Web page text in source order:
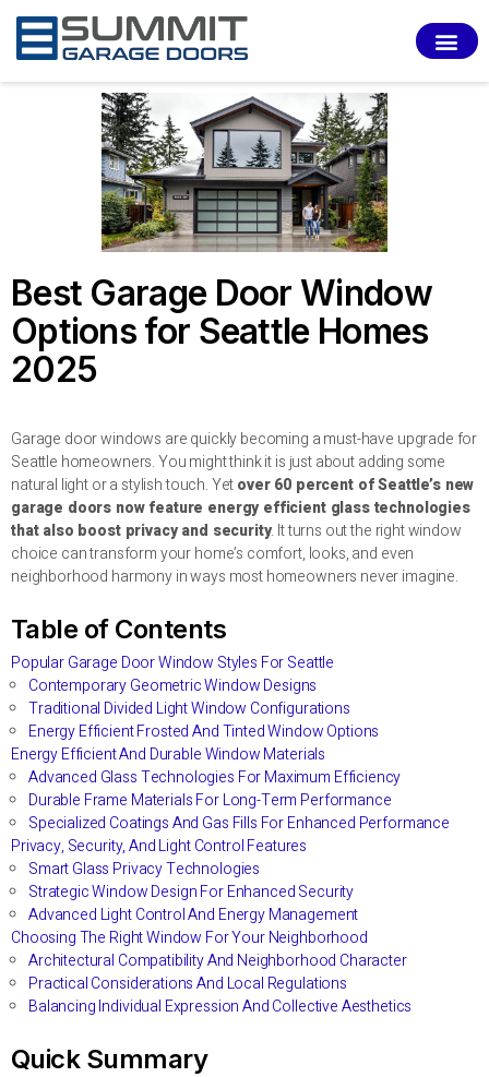
Best Garage Door Window
Options for Seattle Homes
2025
Garage door windows are quickly becoming a must-have upgrade for
Seattle homeowners. You might think it is just about adding some
natural light or a stylish touch. Yetover 60 percent of Seattle’s new
garage doors now feature energy efficient glass technologies
that also boost privacy and security. It turns out the right window
choice can transform your home’s comfort, looks, and even
neighborhood harmony in ways most homeowners never imagine.
Table of Contents
Popular Garage Door Window Styles For Seattle
Contemporary Geometric Window Designs
Traditional Divided Light Window Configurations
Energy Efficient Frosted And Tinted Window Options
Energy Efficient And Durable Window Materials
Advanced Glass Technologies For Maximum Efficiency
Durable Frame Materials For Long-Term Performance
Specialized Coatings And Gas Fills For Enhanced Performance
Privacy, Security, And Light Control Features
Smart Glass Privacy Technologies
Strategic Window Design For Enhanced Security
Advanced Light Control And Energy Management
Choosing The Right Window For Your Neighborhood
Architectural Compatibility And Neighborhood Character
Practical Considerations And Local Regulations
Balancing Individual Expression And Collective Aesthetics
Quick Summary